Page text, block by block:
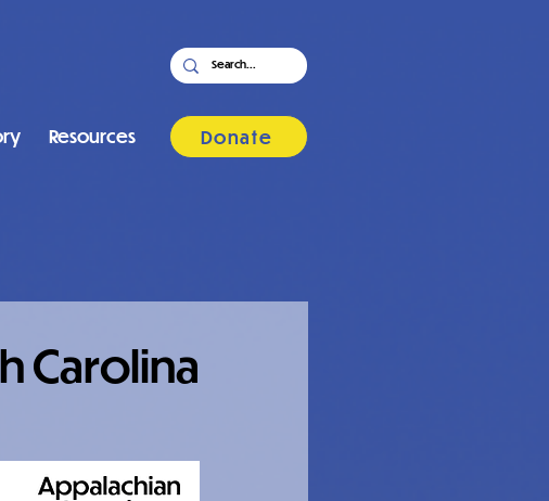
Resources Donate
Carolina